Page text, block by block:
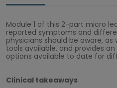
Module 1 of this 2-part micro
reported symptoms and
physicians should be aware,
tools available, and provides
options available to date for
Clinical takeaways